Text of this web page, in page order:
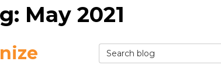
May 2021
Search Blog